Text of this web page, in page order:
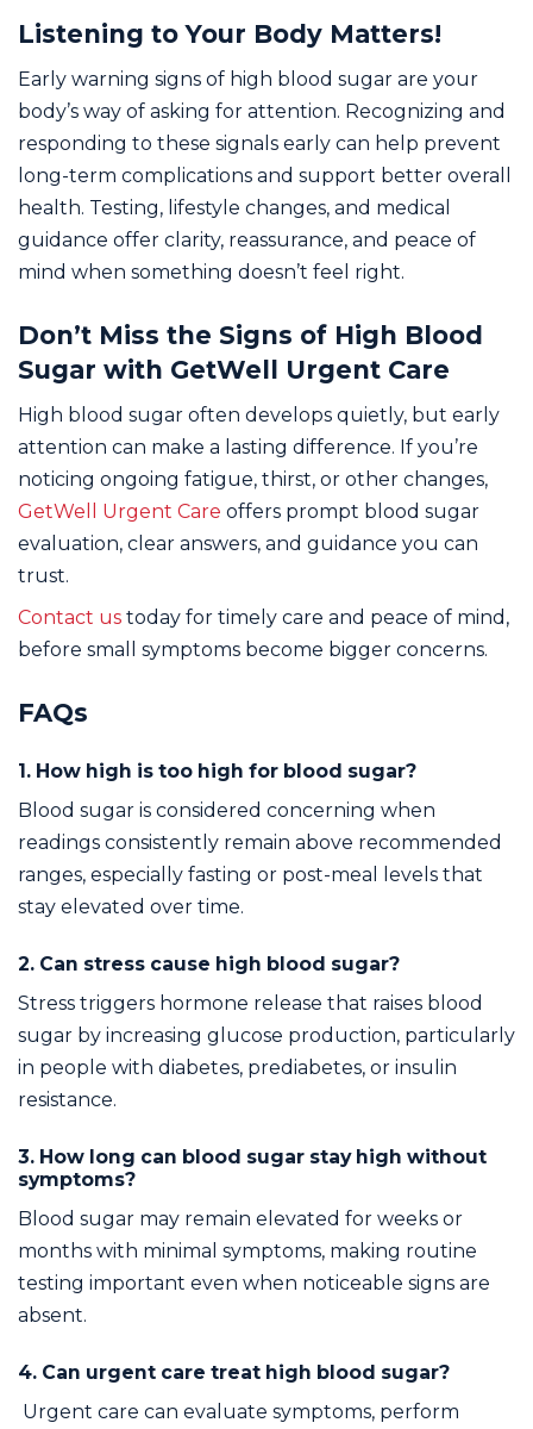
Listening to Your Body Matters!
Early warning signs of high blood sugar are your
body’s way of asking for attention. Recognizing and
responding to these signals early can help prevent
long-term complications and support better overall
health. Testing, lifestyle changes, and medical
guidance offer clarity, reassurance, and peace of
mind when something doesn’t feel right.
Don’t Miss the Signs of High Blood
Sugar with GetWell Urgent Care
High blood sugar often develops quietly, but early
attention can make a lasting difference. If you’re
noticing ongoing fatigue, thirst, or other changes,
GetWell Urgent Care offers prompt blood sugar
evaluation, clear answers, and guidance you can
trust.
Contact us today for timely care and peace of mind,
before small symptoms become bigger concerns.
FAQs
1. How high is too high for blood sugar?
Blood sugar is considered concerning when
readings consistently remain above recommended
ranges, especially fasting or post-meal levels that
stay elevated over time.
2. Can stress cause high blood sugar?
Stress triggers hormone release that raises blood
sugar by increasing glucose production, particularly
in people with diabetes, prediabetes, or insulin
resistance.
3. How long can blood sugar stay high without
symptoms?
Blood sugar may remain elevated for weeks or
months with minimal symptoms, making routine
testing important even when noticeable signs are
absent.
4. Can urgent care treat high blood sugar?
Urgent care can evaluate symptoms, perform